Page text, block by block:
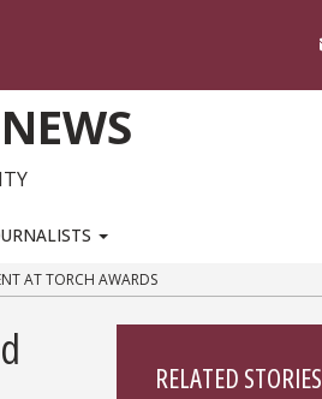
AT TORCH AWARDS
RELATED STORIES